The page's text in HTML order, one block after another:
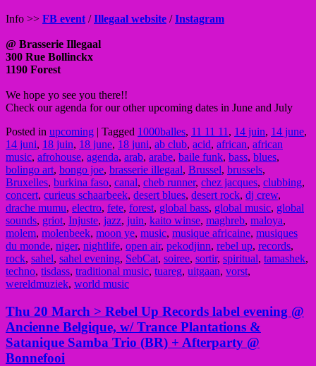
Info >> FB event /Illegaal website /Instagram
@ Brasserie Illegaal
300 Rue Bollinckx
1190 Forest
We hope yo see you there!!
Check our agenda for our other upcoming dates in June and July
Posted in upcoming | Tagged 1000balles, 11 11 11 , 14 juin, 14 june,
14 juni, 18 juin, 18 june, 18 juni, ab club, acid, african, african
music, afrohouse, agenda, arab, arabe, baile funk, bass, blues,
bolingo art, bongo joe, brasserie illegaal, Brussel, brussels,
Bruxelles, burkina faso, canal, cheb runner, chez jacques, clubbing,
concert, curieus schaarbeek, desert blues, desert rock, dj crew,
drache mumu, electro, fete, forest, global bass, global music, global
sounds, griot, Injuste, jazz, juin, kaito winse, maghreb, maloya,
molem, molenbeek, moon ye, music, musique africaine, musiques
du monde, niger, nightlife, open air, pekodjinn, rebel up, records,
rock, sahel, sahel evening, SebCat, soiree, sortir, spiritual, tamashek,
techno, tisdass, traditional music, tuareg, uitgaan, vorst,
wereldmuziek, world music
Thu 20 March > Rebel Up Records label evening @
Ancienne Belgique, w/ Trance Plantations &
Satanique Samba Trio (BR) + Afterparty @
Bonnefooi